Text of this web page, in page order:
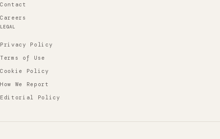
Contact
Careers
LEGAL
Privacy Policy
Terms of Use
Cookie Policy
How We Report
Editorial Policy